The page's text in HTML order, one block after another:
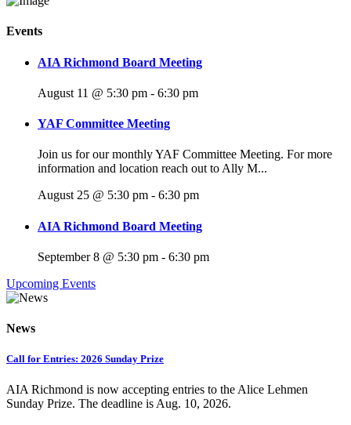
Events
AIA Richmond Board Meeting
August 11 @ 5:30 pm - 6:30 pm
YAF Committee Meeting
Join us for our monthly YAF Committee Meeting. For more
information and location reach out to Ally M...
August 25 @ 5:30 pm - 6:30 pm
AIA Richmond Board Meeting
September 8 @ 5:30 pm - 6:30 pm
Upcoming Events
News
Call for Entries: 2026 Sunday Prize
AIA Richmond is now accepting entries to the Alice Lehmen
Sunday Prize. The deadline is Aug. 10, 2026.